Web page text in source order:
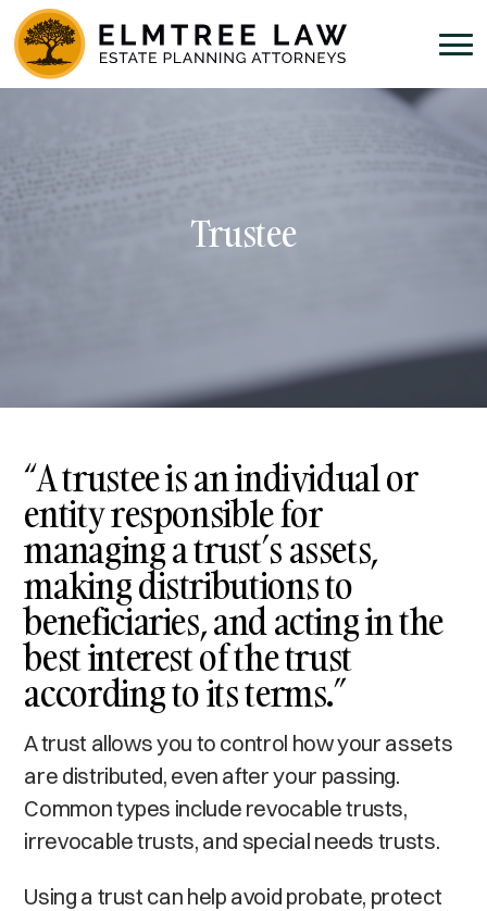
Trustee
“A trustee is an individual or
entity responsible for
managing a trust’s assets,
making distributions to
beneficiaries, and acting in the
best interest of the trust
according to its terms.”
A trust allows you to control how your assets
are distributed, even after your passing.
Common types include revocable trusts,
irrevocable trusts, and special needs trusts.
Using a trust can help avoid probate, protect